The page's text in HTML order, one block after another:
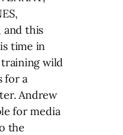
and this
time in
wild
for a
Andrew
for media
the